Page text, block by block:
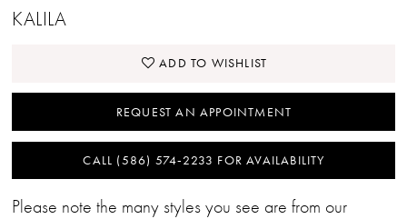
KALILA
ADD TO WISHLIST
REQUEST AN APPOINTMENT
CALL (586) 574‑2233 FOR AVAILABILITY
Please note the many styles you see are from our